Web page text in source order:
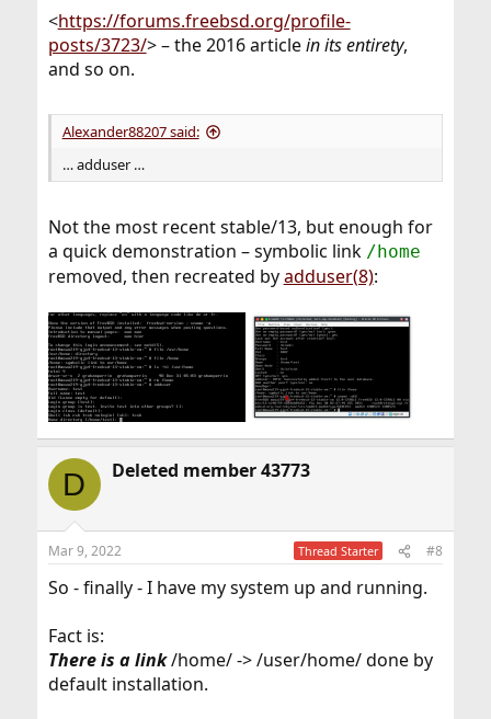
<https://forums.freebsd.org/profile-
posts/3723/> – the 2016 articlein its entirety,
and so on.
Alexander88207 said:
… adduser …
Not the most recent stable/13, but enough for
a quick demonstration – symbolic link /home
removed, then recreated byadduser(8):
D Deleted member 43773
Mar 9, 2022 Thread Starter #8
So - finally - I have my system up and running.
Fact is:
Thereis a link/home/ -> /user/home/ done by
default installation.